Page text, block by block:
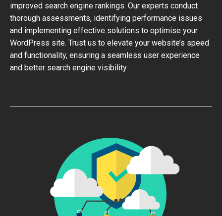
improved search engine rankings. Our experts conduct
thorough assessments, identifying performance issues
and implementing effective solutions to optimise your
WordPress site. Trust us to elevate your website’s speed
and functionality, ensuring a seamless user experience
and better search engine visibility.